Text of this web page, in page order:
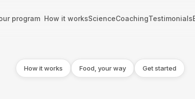
program How it worksScienceCoachingTestimonials
How it works Food, your way Get started